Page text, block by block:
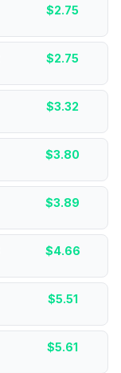
$2.75
$2.75
$3.32
$3.80
$3.89
$4.66
$5.51
$5.61